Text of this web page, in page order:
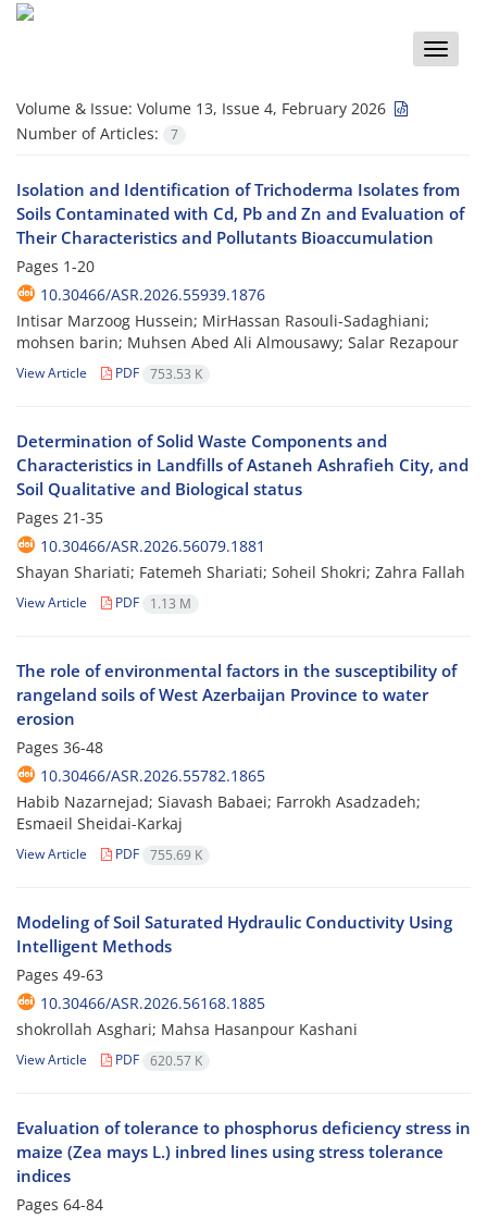
Toggle
Volume & Issue: Volume 13, Issue 4, February 2026
Number of Articles:
7
Isolation and Identification of Trichoderma Isolates from
Soils Contaminated with Cd, Pb and Zn and Evaluation of
Their Characteristics and Pollutants Bioaccumulation
Pages 1-20
10.30466/ASR.2026.55939.1876
Intisar Marzoog Hussein; MirHassan Rasouli-Sadaghiani;
mohsen barin; Muhsen Abed Ali Almousawy; Salar Rezapour
View Article PDF 753.53 K
Determination of Solid Waste Components and
Characteristics in Landfills of Astaneh Ashrafieh City, and
Soil Qualitative and Biological status
Pages 21-35
10.30466/ASR.2026.56079.1881
Shayan Shariati; Fatemeh Shariati; Soheil Shokri; Zahra Fallah
View Article PDF 1.13 M
The role of environmental factors in the susceptibility of
rangeland soils of West Azerbaijan Province to water
erosion
Pages 36-48
10.30466/ASR.2026.55782.1865
Habib Nazarnejad; Siavash Babaei; Farrokh Asadzadeh;
Esmaeil Sheidai-Karkaj
View Article PDF 755.69 K
Modeling of Soil Saturated Hydraulic Conductivity Using
Intelligent Methods
Pages 49-63
10.30466/ASR.2026.56168.1885
shokrollah Asghari; Mahsa Hasanpour Kashani
View Article PDF 620.57 K
Evaluation of tolerance to phosphorus deficiency stress in
maize (Zea mays L.) inbred lines using stress tolerance
indices
Pages 64-84